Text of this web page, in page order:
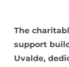
The
support
Uvalde,